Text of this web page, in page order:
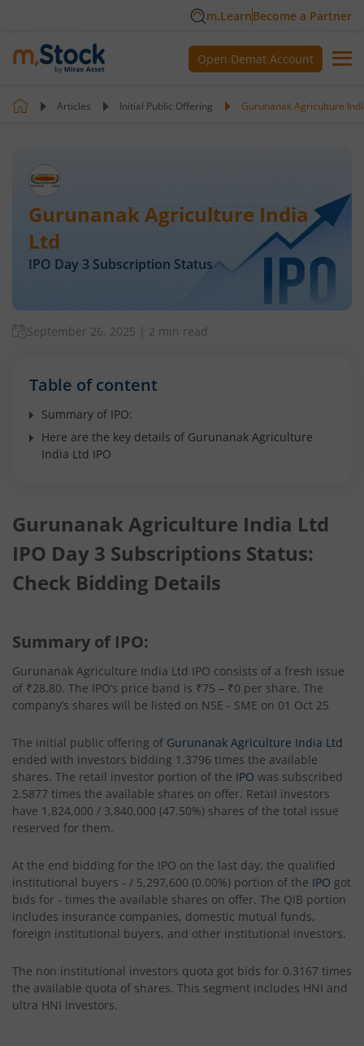
m.LearnBecome a Partner
Open Demat Account
Articles Initial Public Offering Gurunanak Agriculture
Gurunanak Agriculture India
Ltd
IPO Day 3 Subscription Status
September 26, 2025 2 min read
Table of content
Summary of IPO:
Here are the key details of Gurunanak Agriculture
India Ltd IPO
Gurunanak Agriculture India Ltd
IPO Day 3 Subscriptions Status:
Check Bidding Details
Summary of IPO:
Gurunanak Agriculture India Ltd IPO consists of a fresh issue
of ₹28.80. The IPO’s price band is ₹75 – ₹0 per share. The
company’s shares will be listed on NSE - SME on 01 Oct 25
The initial public offering of Gurunanak Agriculture India Ltd
ended with investors bidding 1.3796 times the available
shares. The retail investor portion of the IPO was subscribed
2.5877 times the available shares on offer. Retail investors
have 1,824,000 / 3,840,000 (47.50%) shares of the total issue
reserved for them.
At the end bidding for the IPO on the last day, the qualified
institutional buyers - / 5,297,600 (0.00%) portion of the IPO got
bids for - times the available shares on offer. The QIB portion
includes insurance companies, domestic mutual funds,
foreign institutional buyers, and other institutional investors.
The non institutional investors quota got bids for 0.3167 times
the available quota of shares. This segment includes HNI and
ultra HNI investors.